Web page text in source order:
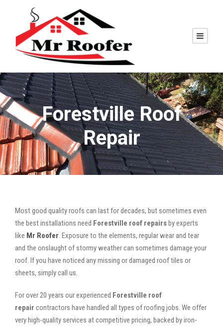
Forestville Roof
Repair
Most good quality roofs can last for decades, but sometimes even
the best installations need Forestville roof repairsby experts
like Mr Roofer. Exposure to the elements, regular wear and tear
and the onslaught of stormy weather can sometimes damage your
roof. If you have noticed any missing or damaged roof tiles or
sheets, simply call us.
For over 20 years our experienced Forestville roof
repair contractors have handled all types of roofing jobs. We offer
very high-quality services at competitive pricing, backed by iron-